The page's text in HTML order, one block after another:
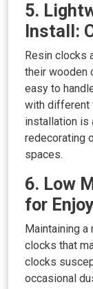
5.
Install:
Resin clocks
their wooden
easy to
with different
installation is
redecorating
spaces.
6. Low
for
Maintaining
clocks that
clocks
occasional